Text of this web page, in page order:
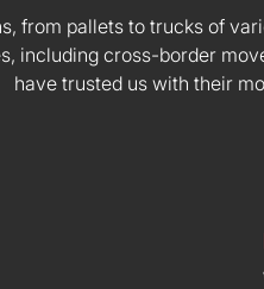
from pallets to trucks of
including cross-border
have trusted us with their